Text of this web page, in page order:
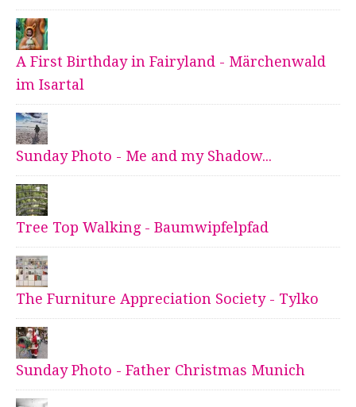
A First Birthday in Fairyland - Märchenwald
im Isartal
Sunday Photo - Me and my Shadow...
Tree Top Walking - Baumwipfelpfad
The Furniture Appreciation Society - Tylko
Sunday Photo - Father Christmas Munich